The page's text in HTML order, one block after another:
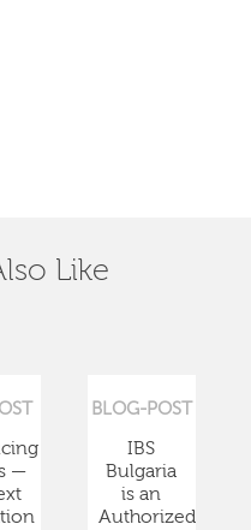
Like
—
BLOG-POST
IBS
Bulgaria
is an
Authorized